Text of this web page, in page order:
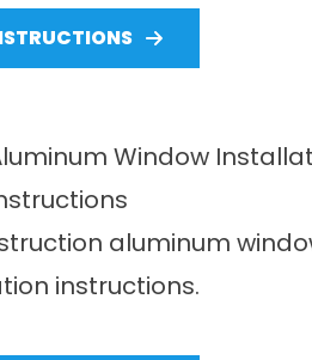
Window
aluminum
instructions.